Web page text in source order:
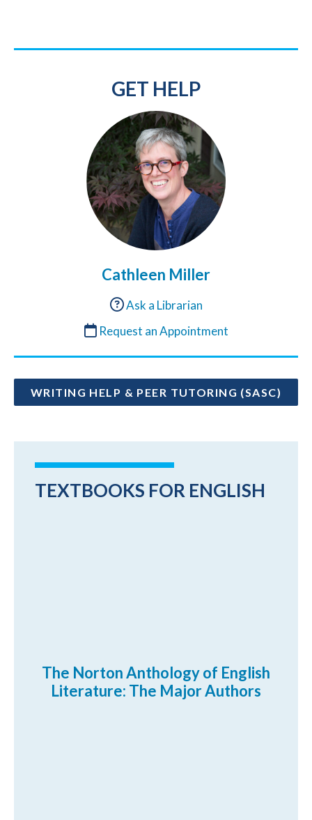
GET HELP
Cathleen Miller
Ask a Librarian
Request an Appointment
WRITING HELP & PEER TUTORING (SASC)
TEXTBOOKS FOR ENGLISH
The Norton Anthology of English
Literature: The Major Authors